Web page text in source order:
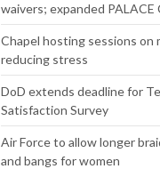
waivers; expanded PALACE
Chapel hosting sessions on
reducing stress
DoD extends deadline for
Satisfaction Survey
Air Force to allow longer
and bangs for women